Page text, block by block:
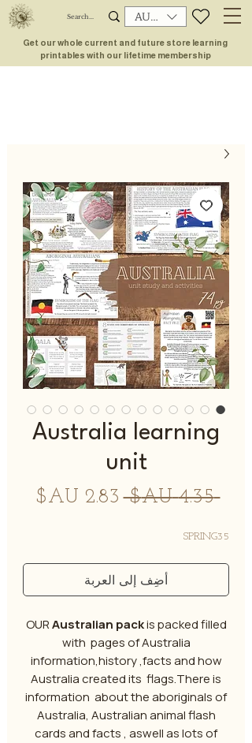
AUD (AU$)
Get our whole current and future store learning
printables with our lifetime membership
Australia learning
unit
‏4.35 AU$
سعر
SPRING35
أضِف إلى العربة
OURAustralian packis packed filled
with pages of Australia
information,history ,facts and how
Australia created its flags.There is
information about the aboriginals of
Australia, Australian animal flash
cards and facts , aswell as lots of